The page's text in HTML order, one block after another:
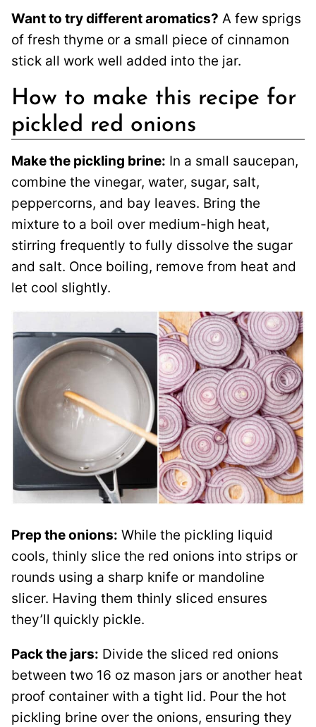
Want to try different aromatics? A few sprigs
of fresh thyme or a small piece of cinnamon
stick all work well added into the jar.
How to make this recipe for
pickled red onions
Make the pickling brine: In a small saucepan,
combine the vinegar, water, sugar, salt,
peppercorns, and bay leaves. Bring the
mixture to a boil over medium-high heat,
stirring frequently to fully dissolve the sugar
and salt. Once boiling, remove from heat and
let cool slightly.
Prep the onions: While the pickling liquid
cools, thinly slice the red onions into strips or
rounds using a sharp knife or mandoline
slicer. Having them thinly sliced ensures
they’ll quickly pickle.
Pack the jars: Divide the sliced red onions
between two 16 oz mason jars or another heat
proof container with a tight lid. Pour the hot
pickling brine over the onions, ensuring they